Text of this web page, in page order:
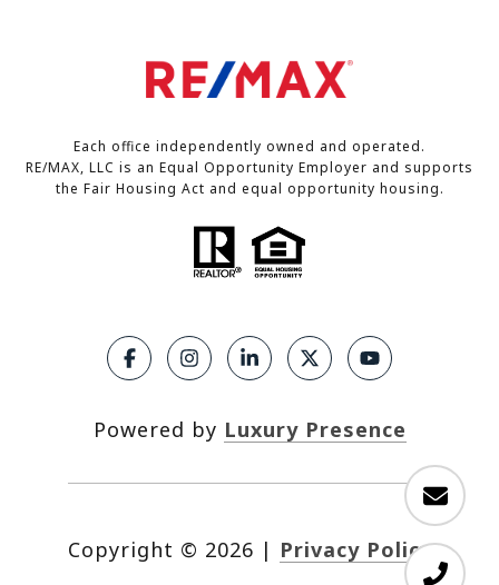
Each office independently owned and operated.
RE/MAX, LLC is an Equal Opportunity Employer and supports
the Fair Housing Act and equal opportunity housing.
Powered by Luxury Presence
Copyright © 2026 | Privacy Policy